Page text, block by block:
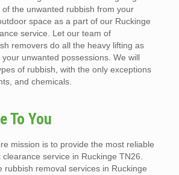
the unwanted rubbish from your
space as a part of our Ruckinge
service. Let our team of
removers do all the heavy lifting as
unwanted possessions. We will
of rubbish, with the only exceptions
and chemicals.
To You
mission is to provide the most reliable
service in Ruckinge TN26.
rubbish removal services in Ruckinge